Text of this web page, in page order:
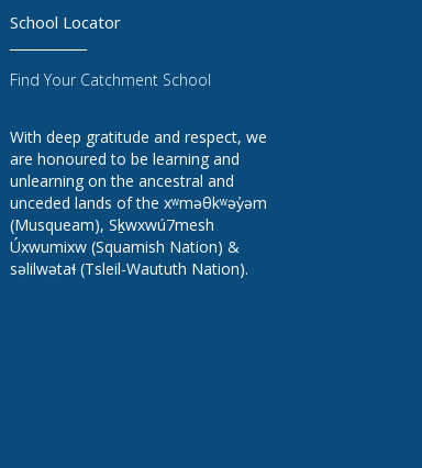
School Locator
Find Your Catchment School
With deep gratitude and respect, we
are honoured to be learning and
unlearning on the ancestral and
unceded lands of the xʷməθkʷəy̓əm
(Musqueam), Sḵwxwú7mesh
Úxwumixw (Squamish Nation) &
səlilwətaɬ (Tsleil-Waututh Nation).